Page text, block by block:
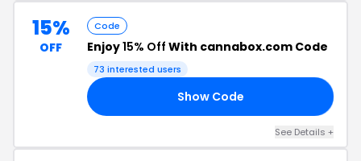
15%
OFF
Code
Enjoy15% Off With cannabox.com Code
73 interested users
Show Code
See Details +